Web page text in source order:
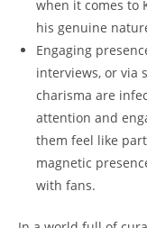
when it comes to
his genuine
Engaging
interviews, or via
charisma are
attention and
them feel like
magnetic
with fans.